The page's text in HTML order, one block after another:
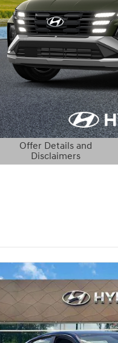
Offer Details and
Disclaimers
Open Details Modal